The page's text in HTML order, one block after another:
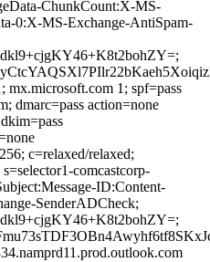
ChunkCount:X-MS-
0:X-MS-Exchange-AntiSpam-
1; spf=pass
dmarc=pass action=none
c=relaxed/relaxed;
comcastcorp-
ID:Content-
SenderADCheck;